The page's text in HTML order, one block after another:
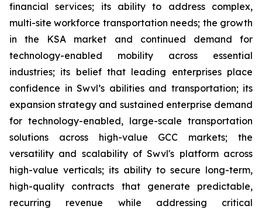
financial services; its ability to address complex,
multi-site workforce transportation needs; the growth
in the KSA market and continued demand for
technology-enabled mobility across essential
industries; its belief that leading enterprises place
confidence in Swvl’s abilities and transportation; its
expansion strategy and sustained enterprise demand
for technology-enabled, large-scale transportation
solutions across high-value GCC markets; the
versatility and scalability of Swvl's platform across
high-value verticals; its ability to secure long-term,
high-quality contracts that generate predictable,
recurring revenue while addressing critical